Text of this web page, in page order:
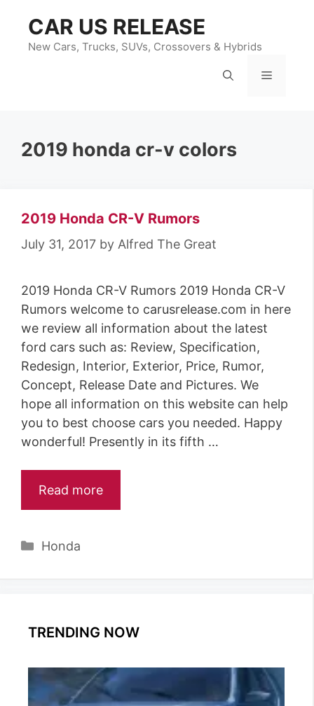
content
CAR US RELEASE
New Cars, Trucks, SUVs, Crossovers & Hybrids
Menu
2019 honda cr-v colors
2019 Honda CR-V Rumors
July 31, 2017 by Alfred The Great
2019 Honda CR-V Rumors 2019 Honda CR-V
Rumors welcome to carusrelease.com in here
we review all information about the latest
ford cars such as: Review, Specification,
Redesign, Interior, Exterior, Price, Rumor,
Concept, Release Date and Pictures. We
hope all information on this website can help
you to best choose cars you needed. Happy
wonderful! Presently in its fifth …
Read more
Categories
Honda
TRENDING NOW